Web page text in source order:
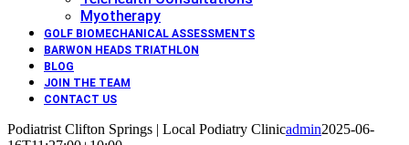
Myotherapy
GOLF BIOMECHANICAL ASSESSMENTS
BARWON HEADS TRIATHLON
BLOG
JOIN THE TEAM
CONTACT US
Podiatrist Clifton Springs | Local Podiatry Clinicadmin2025-06-